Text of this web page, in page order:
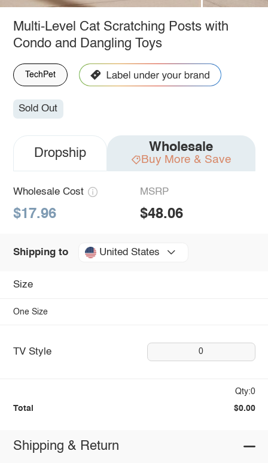
Multi-Level Cat Scratching Posts with
Condo and Dangling Toys
TechPet
Sold Out
Dropship Wholesale
Buy More & Save
Wholesale Cost
$17.96
MSRP
$48.06
Shipping to United States
Size
One Size
TV Style 0
Qty:0
Total $0.00
Shipping & Return